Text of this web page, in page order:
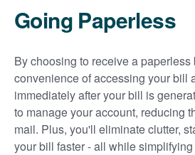
Going Paperless
By choosing to receive a
convenience of accessing your bill
immediately after your bill is
to manage your account, reducing
mail. Plus, you'll eliminate clutter,
your bill faster - all while